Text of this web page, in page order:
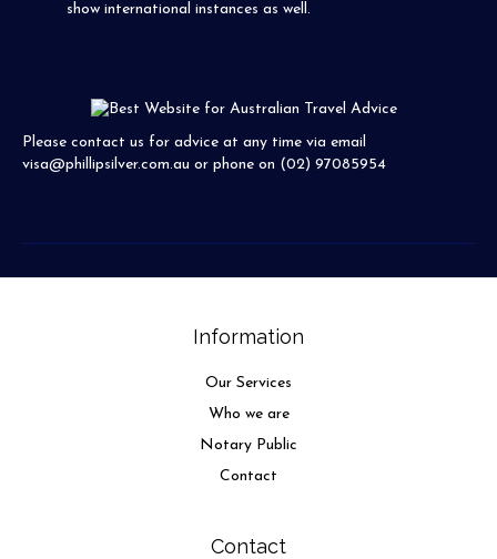
show international instances as well.
Please contact us for advice at any time via email
visa@phillipsilver.com.au or phone on (02) 97085954
Information
Our Services
Who we are
Notary Public
Contact
Contact